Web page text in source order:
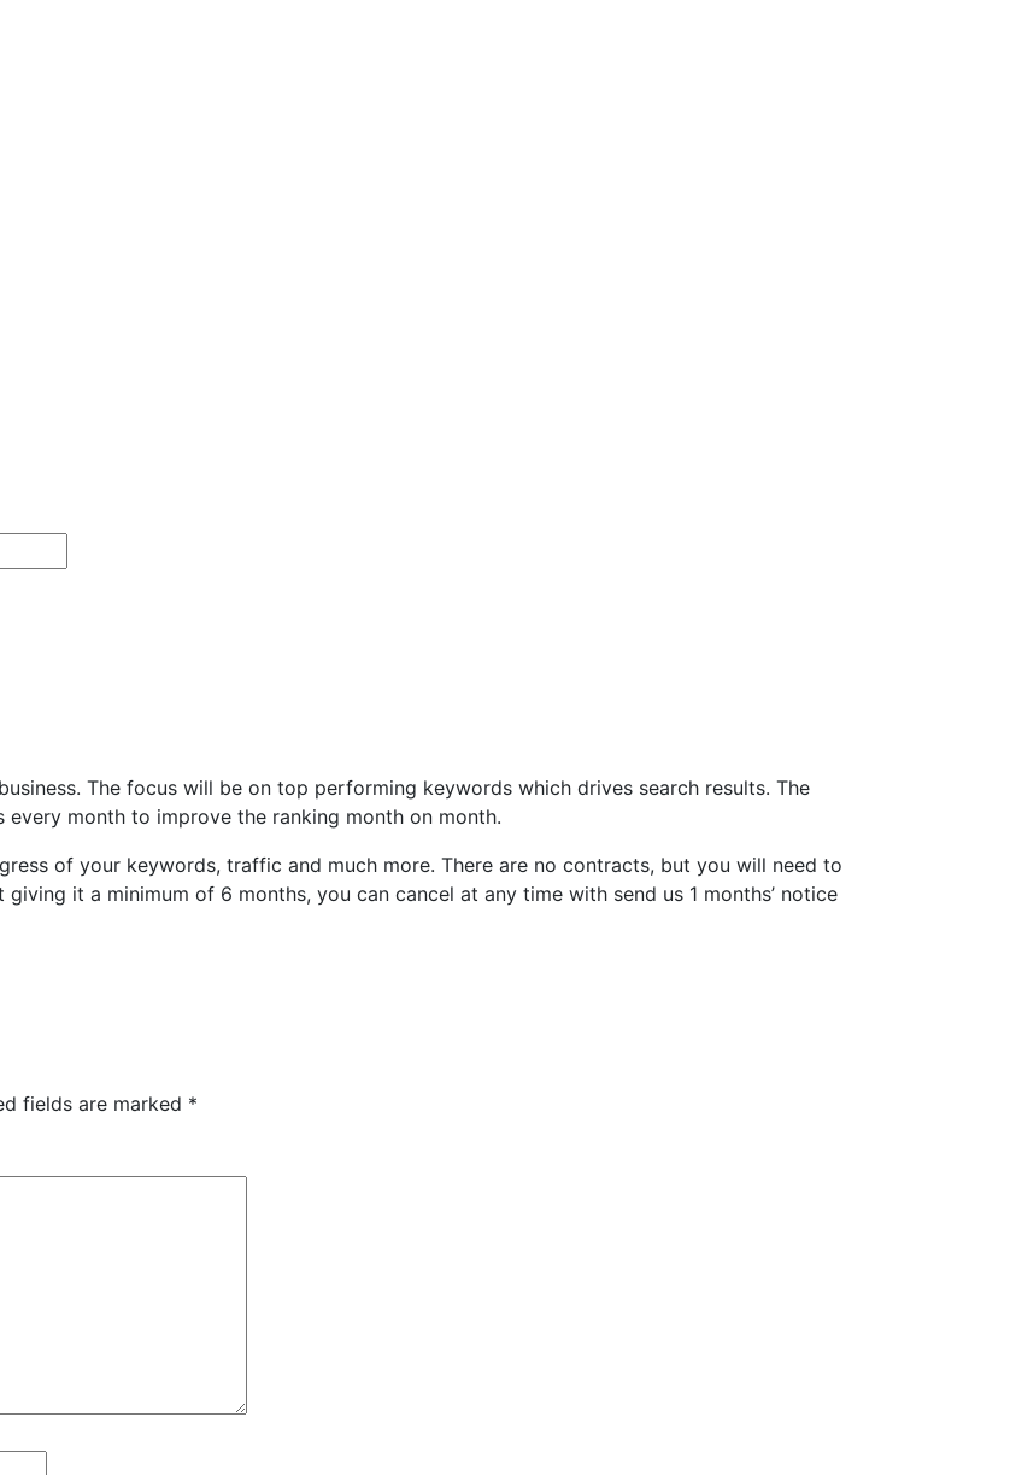
The focus will be on top performing keywords which drives search results. The
month to improve the ranking month on month.
of your keywords, traffic and much more. There are no contracts, but you will need to
it a minimum of 6 months, you can cancel at any time with send us 1 months’ notice
fields are marked *